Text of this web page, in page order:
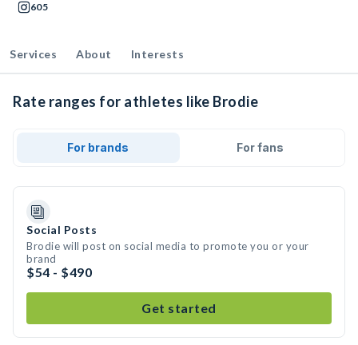
605
Services About Interests
Rate ranges for athletes like Brodie
For brands For fans
Social Posts
Brodie will post on social media to promote you or your
brand
$54 - $490
Get started